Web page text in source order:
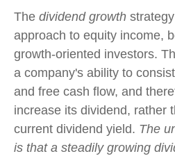
The dividend growth
approach to equity income,
growth-oriented investors.
a company's ability to
and free cash flow, and
increase its dividend, rather
current dividend yield. The
is that a steadily growing